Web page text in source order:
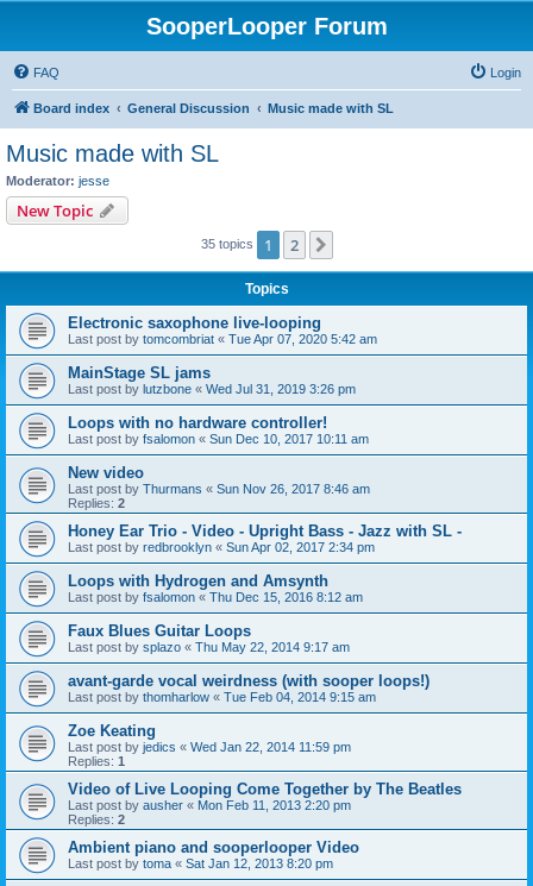
SooperLooper Forum
FAQ Login
Board index General Discussion Music made with SL
Music made with SL
Moderator: jesse
New Topic
35 topics 1 2
Topics
Electronic saxophone live-looping
Last post by tomcombriat « Tue Apr 07, 2020 5:42 am
MainStage SL jams
Last post by lutzbone « Wed Jul 31, 2019 3:26 pm
Loops with no hardware controller!
Last post by fsalomon « Sun Dec 10, 2017 10:11 am
New video
Last post by Thurmans « Sun Nov 26, 2017 8:46 am
Replies: 2
Honey Ear Trio - Video - Upright Bass - Jazz with SL -
Last post by redbrooklyn « Sun Apr 02, 2017 2:34 pm
Loops with Hydrogen and Amsynth
Last post by fsalomon « Thu Dec 15, 2016 8:12 am
Faux Blues Guitar Loops
Last post by splazo « Thu May 22, 2014 9:17 am
avant-garde vocal weirdness (with sooper loops!)
Last post by thomharlow « Tue Feb 04, 2014 9:15 am
Zoe Keating
Last post by jedics « Wed Jan 22, 2014 11:59 pm
Replies: 1
Video of Live Looping Come Together by The Beatles
Last post by ausher « Mon Feb 11, 2013 2:20 pm
Replies: 2
Ambient piano and sooperlooper Video
Last post by toma « Sat Jan 12, 2013 8:20 pm